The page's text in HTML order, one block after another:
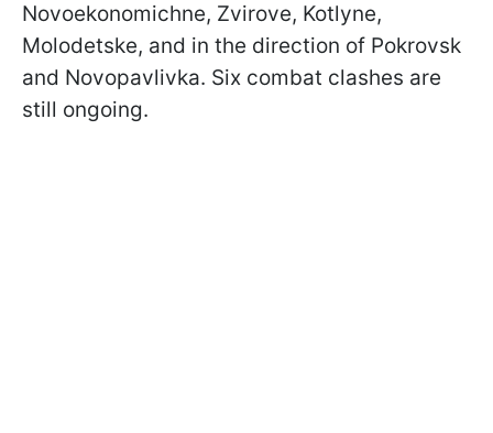
Novoekonomichne, Zvirove, Kotlyne,
Molodetske, and in the direction of Pokrovsk
and Novopavlivka. Six combat clashes are
still ongoing.